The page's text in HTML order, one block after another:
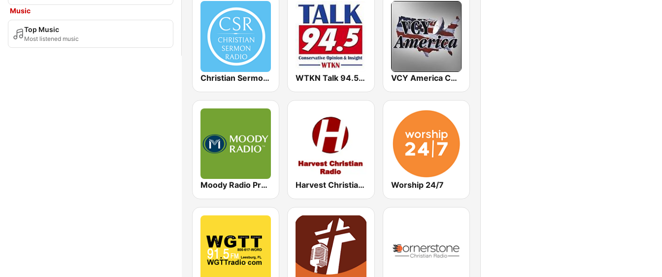
Music
Top Music
Most listened music
Christian Sermon Radio WTKN Talk 94.5 FM VCY America Christian Radio
Moody Radio Praise & Worship Harvest Christian Radio Worship 24/7